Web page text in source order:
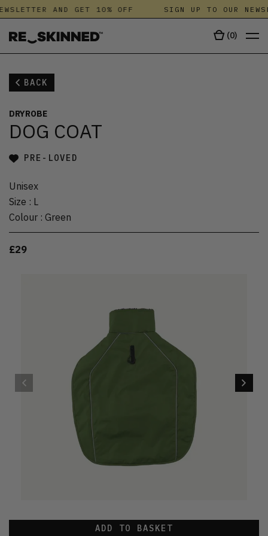
AND GET 10% OFF SIGN UP TO OUR
(0)
BACK
DRYROBE
DOG COAT
PRE-LOVED
Unisex
Size : L
Colour : Green
£29
ADD TO BASKET